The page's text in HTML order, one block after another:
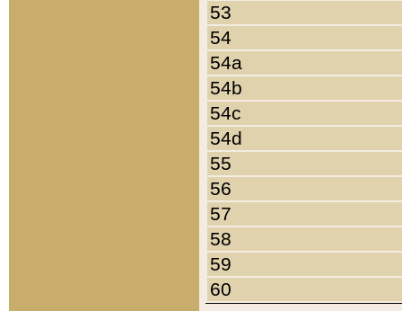
53
54
54a
54b
54c
54d
55
56
57
58
59
60